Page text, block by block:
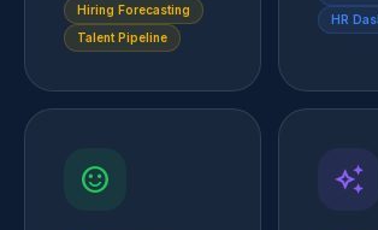
Hiring Forecasting
Talent Pipeline
HR
sentiment_satisfied auto_awesome